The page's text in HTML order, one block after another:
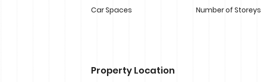
Car Spaces Number of Storeys
Property Location